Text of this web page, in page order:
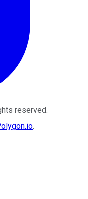
reserved.
.